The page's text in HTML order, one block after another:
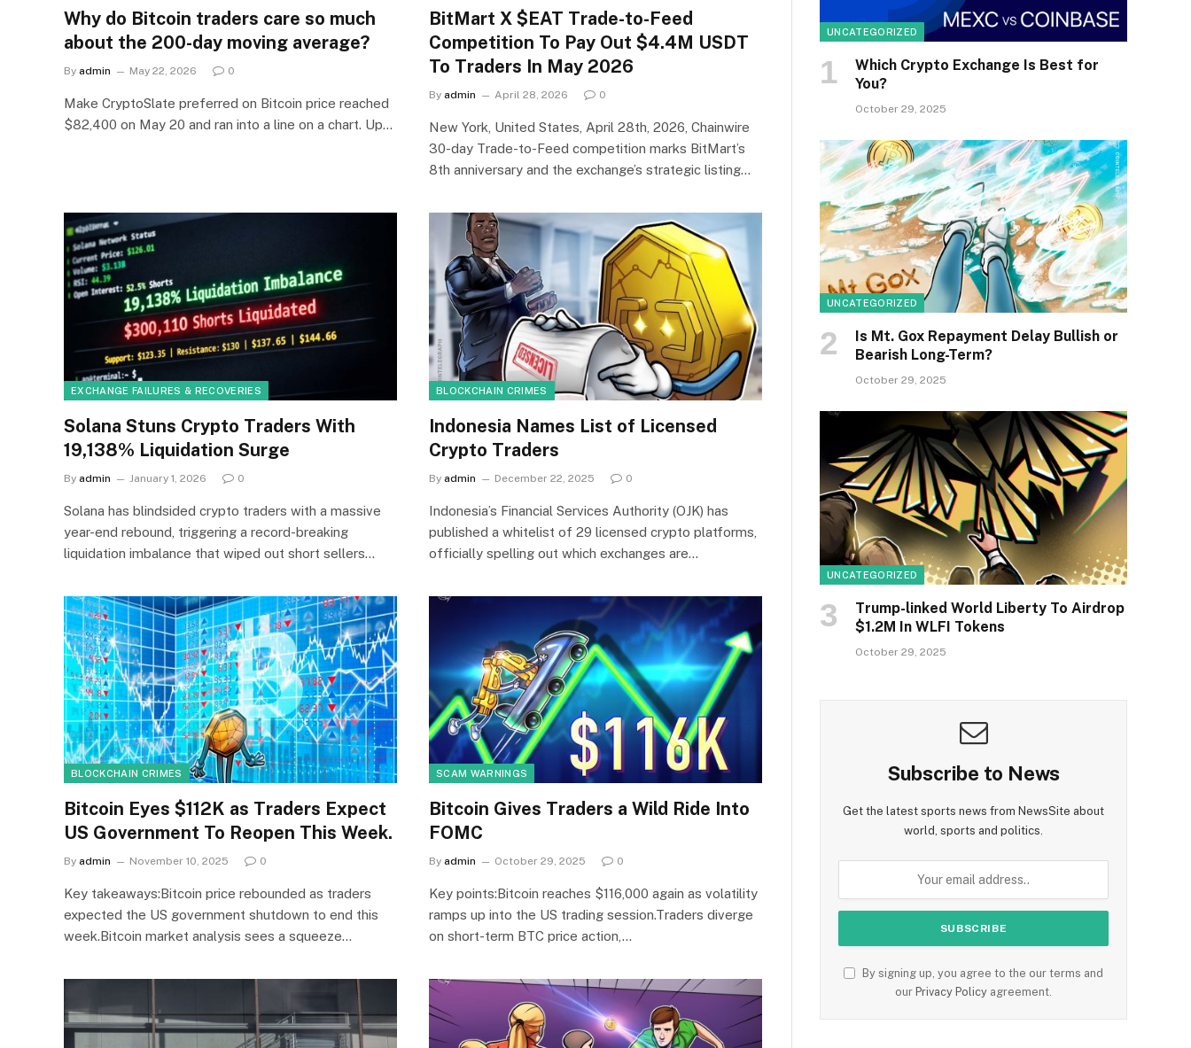
Why do Bitcoin traders care so much
about the 200-day moving average?
By admin May 22, 2026 0
Make CryptoSlate preferred on Bitcoin price reached
$82,400 on May 20 and ran into a line on a chart. Up…
BitMart X $EAT Trade-to-Feed
Competition To Pay Out $4.4M USDT
To Traders In May 2026
By admin April 28, 2026 0
New York, United States, April 28th, 2026, Chainwire
30-day Trade-to-Feed competition marks BitMart’s
8th anniversary and the exchange’s strategic listing…
EXCHANGE FAILURES & RECOVERIES
Solana Stuns Crypto Traders With
19,138% Liquidation Surge
By admin January 1, 2026 0
Solana has blindsided crypto traders with a massive
year-end rebound, triggering a record-breaking
liquidation imbalance that wiped out short sellers…
BLOCKCHAIN CRIMES
Indonesia Names List of Licensed
Crypto Traders
By admin December 22, 2025 0
Indonesia’s Financial Services Authority (OJK) has
published a whitelist of 29 licensed crypto platforms,
officially spelling out which exchanges are…
BLOCKCHAIN CRIMES
Bitcoin Eyes $112K as Traders Expect
US Government To Reopen This Week.
By admin November 10, 2025 0
Key takeaways:Bitcoin price rebounded as traders
expected the US government shutdown to end this
week.Bitcoin market analysis sees a squeeze…
SCAM WARNINGS
Bitcoin Gives Traders a Wild Ride Into
FOMC
By admin October 29, 2025 0
Key points:Bitcoin reaches $116,000 again as volatility
ramps up into the US trading session.Traders diverge
on short-term BTC price action,…
UNCATEGORIZED
Which Crypto Exchange Is Best for
You?
October 29, 2025
UNCATEGORIZED
Is Mt. Gox Repayment Delay Bullish or
Bearish Long-Term?
October 29, 2025
UNCATEGORIZED
Trump-linked World Liberty To Airdrop
$1.2M In WLFI Tokens
October 29, 2025
Subscribe to News
Get the latest sports news from NewsSite about
world, sports and politics.
By signing up, you agree to the our terms and
our Privacy Policy agreement.